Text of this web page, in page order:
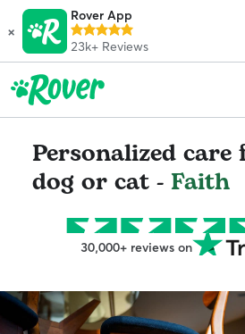
×
Rover App
23k+ Reviews
Personalized
dog or cat - Faith
30,000+ reviews on